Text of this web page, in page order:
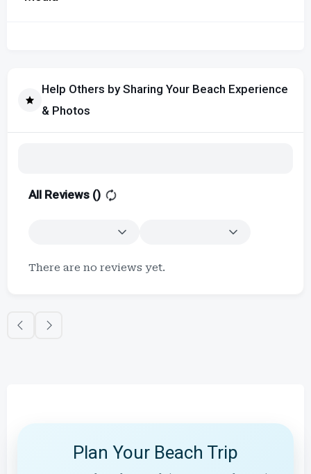
Help Others by Sharing Your Beach Experience
& Photos
All Reviews ()
There are no reviews yet.
Plan Your Beach Trip